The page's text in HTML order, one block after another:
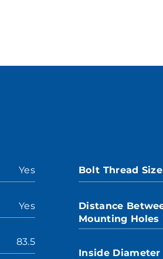
Yes
Yes
83.5
Bolt Thread Size
Distance
Mounting Holes
Inside Diameter